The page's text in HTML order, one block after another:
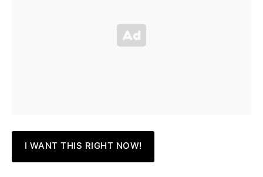
I WANT THIS RIGHT NOW!